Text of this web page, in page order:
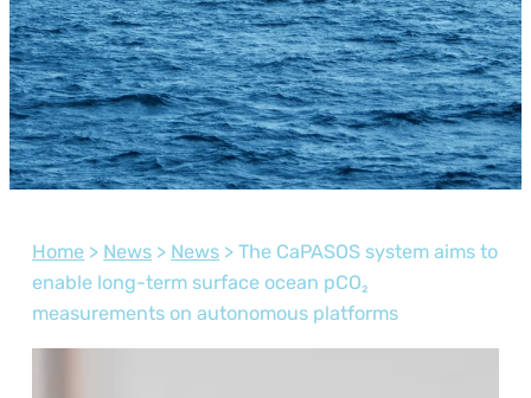
Home > News > News >The CaPASOS system aims to
enable long-term surface ocean pCO₂
measurements on autonomous platforms